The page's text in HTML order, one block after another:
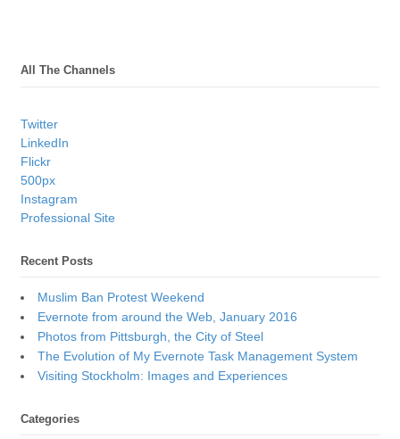
All The Channels
Twitter
LinkedIn
Flickr
500px
Instagram
Professional Site
Recent Posts
Muslim Ban Protest Weekend
Evernote from around the Web, January 2016
Photos from Pittsburgh, the City of Steel
The Evolution of My Evernote Task Management System
Visiting Stockholm: Images and Experiences
Categories